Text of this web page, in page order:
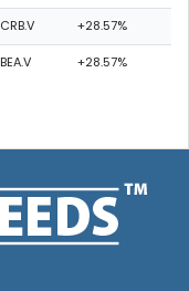
CRB.V +28.57%
BEA.V +28.57%